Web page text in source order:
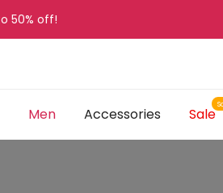
50% off!
Men Accessories Sale